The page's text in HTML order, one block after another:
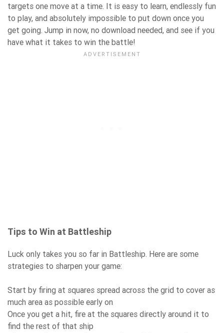
targets one move at a time. It is easy to learn, endlessly fun
to play, and absolutely impossible to put down once you
get going. Jump in now, no download needed, and see if you
have what it takes to win the battle!
Tips to Win at Battleship
Luck only takes you so far in Battleship. Here are some
strategies to sharpen your game:
Start by firing at squares spread across the grid to cover as
much area as possible early on
Once you get a hit, fire at the squares directly around it to
find the rest of that ship